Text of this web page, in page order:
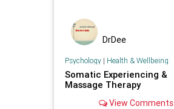
DrDee
Psychology| Health & Wellbeing
Somatic Experiencing &
Massage Therapy
View Comments